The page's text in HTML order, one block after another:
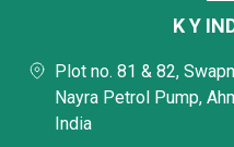
K Y
Plot no. 81 & 82,
Nayra Petrol Pump,
India